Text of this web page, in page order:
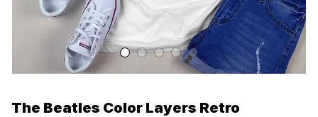
The Beatles Color Layers Retro